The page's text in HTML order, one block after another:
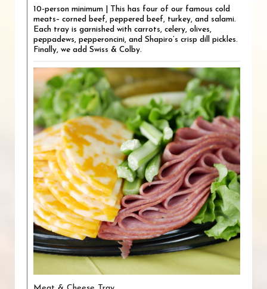
10-person minimum | This has four of our famous cold
meats– corned beef, peppered beef, turkey, and salami.
Each tray is garnished with carrots, celery, olives,
peppadews, pepperoncini, and Shapiro’s crisp dill pickles.
Finally, we add Swiss & Colby.